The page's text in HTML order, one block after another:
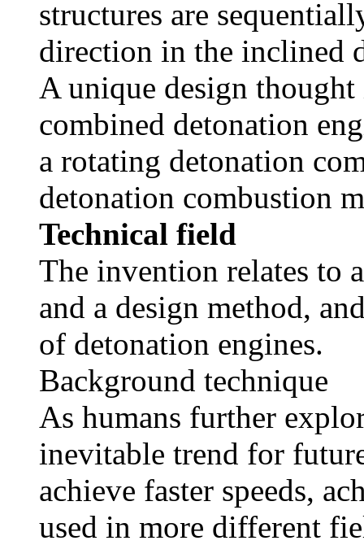
structures are
direction in the inclined
A unique design thought
combined detonation
a rotating detonation
detonation combustion
Technical field
The invention relates to
and a design method,
of detonation engines.
Background technique
As humans further
inevitable trend for
achieve faster speeds,
used in more different